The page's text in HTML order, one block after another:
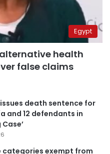
Egypt
health
false claims
death sentence for
and 12 defendants in
categories exempt from